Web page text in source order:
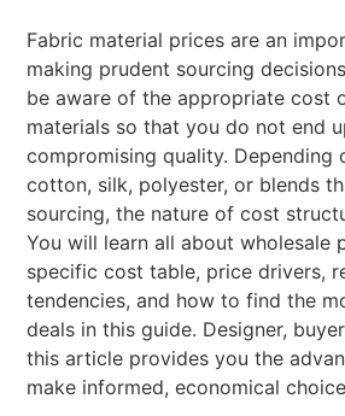
Fabric material prices are an
making prudent sourcing
be aware of the appropriate cost
materials so that you do not end
compromising quality. Depending
cotton, silk, polyester, or blends
sourcing, the nature of cost
You will learn all about wholesale
specific cost table, price drivers,
tendencies, and how to find the
deals in this guide. Designer,
this article provides you the
make informed, economical